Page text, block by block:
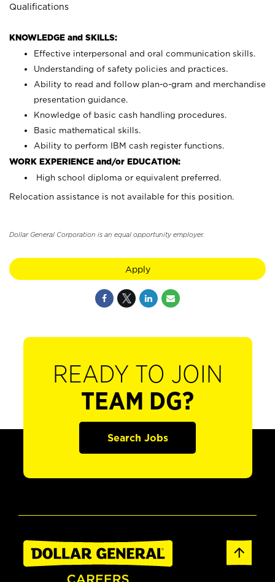
Qualifications
KNOWLEDGE and SKILLS:
Effective interpersonal and oral communication skills.
Understanding of safety policies and practices.
Ability to read and follow plan-o-gram and merchandise
presentation guidance.
Knowledge of basic cash handling procedures.
Basic mathematical skills.
Ability to perform IBM cash register functions.
WORK EXPERIENCE and/or EDUCATION:
High school diploma or equivalent preferred.
Relocation assistance is not available for this position.
Dollar General Corporation is an equal opportunity employer.
Apply
READY TO JOIN
TEAM DG?
Search Jobs